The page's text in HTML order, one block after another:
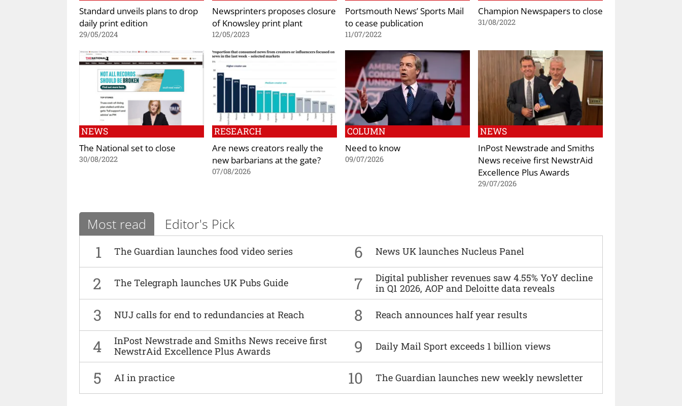
Standard unveils plans to drop
daily print edition
29/05/2024
Newsprinters proposes closure
of Knowsley print plant
12/05/2023
Portsmouth News’ Sports Mail
to cease publication
11/07/2022
Champion Newspapers to close
31/08/2022
NEWS
The National set to close
30/08/2022
RESEARCH
Are news creators really the
new barbarians at the gate?
07/08/2026
COLUMN
Need to know
09/07/2026
NEWS
InPost Newstrade and Smiths
News receive first NewstrAid
Excellence Plus Awards
29/07/2026
Most read Editor's Pick
1 The Guardian launches food video series 6 News UK launches Nucleus Panel
2 The Telegraph launches UK Pubs Guide 7
Digital publisher revenues saw 4.55% YoY decline
in Q1 2026, AOP and Deloitte data reveals
3 NUJ calls for end to redundancies at Reach 8 Reach announces half year results
4
InPost Newstrade and Smiths News receive first
NewstrAid Excellence Plus Awards
9 Daily Mail Sport exceeds 1 billion views
5 AI in practice 10 The Guardian launches new weekly newsletter